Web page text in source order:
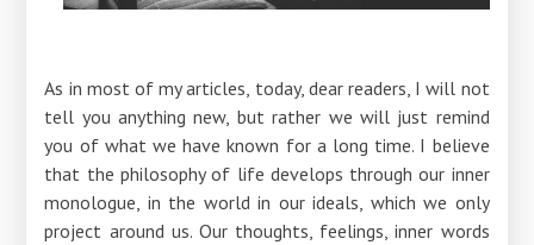
As in most of my articles, today, dear readers, I will not
tell you anything new, but rather we will just remind
you of what we have known for a long time. I believe
that the philosophy of life develops through our inner
monologue, in the world in our ideals, which we only
project around us. Our thoughts, feelings, inner words